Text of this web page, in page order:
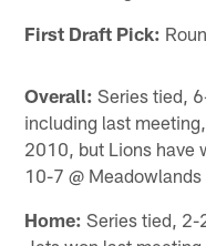
First Draft Pick:
Overall: Series tied,
including last
2010, but Lions have
10-7 @
Home: Series tied, 2-